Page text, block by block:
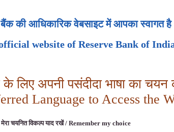
बैंक की आधिकारिक वेबसाइट में आपका स्वागत है
website of Reserve Bank of
लिए अपनी पसंदीदा भाषा का चयन
Language to Access the
मेरा चयनित विकल्प याद रखें / Remember my choice